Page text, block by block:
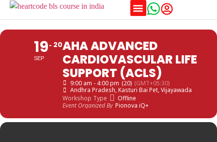
19
SEP
20AHA ADVANCED
CARDIOVASCULAR LIFE
SUPPORT (ACLS)
9:00 am - 4:00 pm (20) (GMT+05:30)
Andhra Pradesh, Kasturi Bai Pet, Vijayawada
Workshop Type
Offline
Event Organized By Pionova iQ+